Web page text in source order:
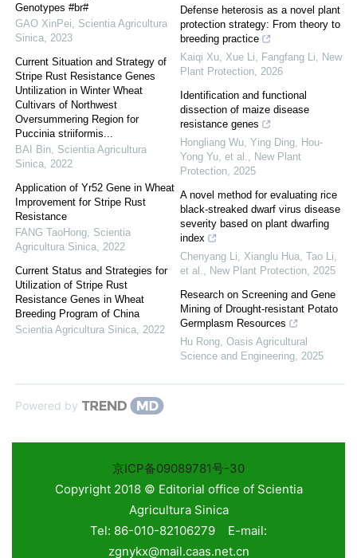
Genotypes #br#
GAO XinPei
Scientia Agricultura
Sinica 2023
Current Situation and Strategy of
Stripe Rust Resistance Genes
Untilization in Winter Wheat
Cultivars of Northwest
Oversummering Region for
Puccinia striiformis...
BAI Bin Scientia Agricultura
Sinica 2022
Application of Yr52 Gene in Wheat
Improvement for Stripe Rust
Resistance
FANG TaoHong Scientia
Agricultura Sinica 2022
Current Status and Strategies for
Utilization of Stripe Rust
Resistance Genes in Wheat
Breeding Program of China
Scientia Agricultura Sinica 2022
Defense heterosis as a novel plant
protection strategy: From theory to
breeding practice
Kaiqi Xu, Xue Li, Fangfang Li
New
Plant Protection 2026
Identification and functional
dissection of maize disease
resistance genes
Hongliang Wu, Ying Ding, Hou‐
Yong Yu, et al.
New Plant
Protection 2025
A novel method for evaluating rice
black‐streaked dwarf virus disease
severity based on plant dwarfing
index
Chenyang Li, Xianglu Hua, Tao Li,
et al.
New Plant Protection 2025
Research on Screening and Gene
Mining of Drought-resistant Potato
Germplasm Resources
Hu Rong Oasis Agricultural
Science and Engineering 2025
Powered by
京ICP备09089781号-30
Copyright 2018 © Editorial office of Scientia
Agricultura Sinica
Tel: 86-010-82106279 E-mail:
zgnykx@mail.caas.net.cn